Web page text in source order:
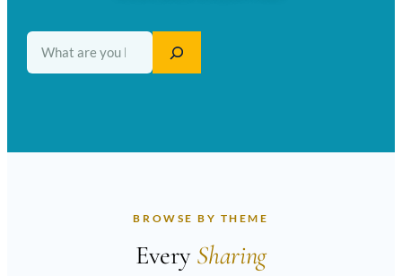
BROWSE BY THEME
Every Sharing